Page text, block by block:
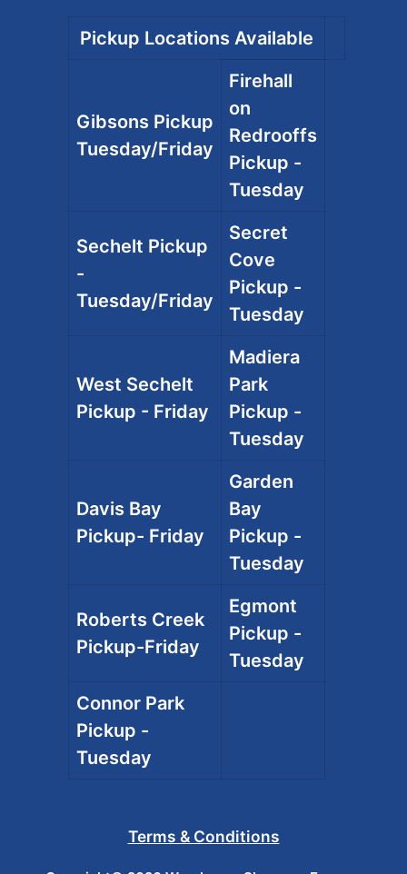
Pickup Locations Available
Gibsons Pickup
Tuesday/Friday
Firehall
on
Redrooffs
Pickup -
Tuesday
Sechelt Pickup
-
Tuesday/Friday
Secret
Cove
Pickup -
Tuesday
West Sechelt
Pickup - Friday
Madiera
Park
Pickup -
Tuesday
Davis Bay
Pickup- Friday
Garden
Bay
Pickup -
Tuesday
Roberts Creek
Pickup-Friday
Egmont
Pickup -
Tuesday
Connor Park
Pickup -
Tuesday
Terms & Conditions